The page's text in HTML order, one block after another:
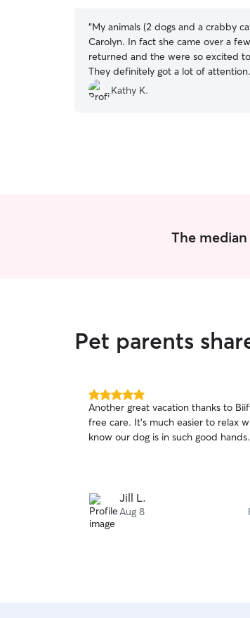
“My animals (2 dogs and a crabby
Carolyn. In fact she came over a few days after I
returned and the were so excited
They definitely got a lot of attention. She sent
lots of pictures which I really
communicated everyday on how their day was
Kathy K.
The
Pet parents
5.0
out
of
5
Another great vacation thanks to
free care. It’s much easier to relax
know our dog is in such good hands.
Jill L.
Aug 8